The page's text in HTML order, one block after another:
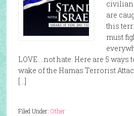
are
this
must
LOVE….not hate. Here are 5 ways
wake of the Hamas Terrorist
[…]
Filed Under: Other